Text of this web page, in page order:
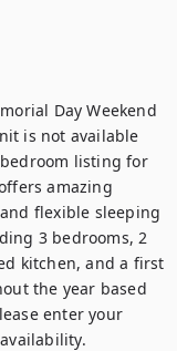
Day Weekend
is not available
bedroom listing for
amazing
flexible sleeping
3 bedrooms, 2
kitchen, and a first
the year based
enter your